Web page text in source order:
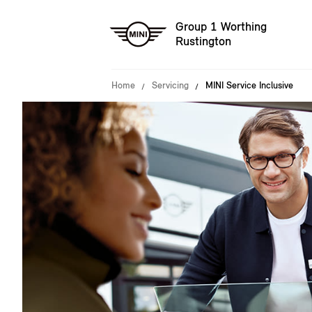
Group 1 Worthing
Rustington
Home Servicing MINI Service Inclusive